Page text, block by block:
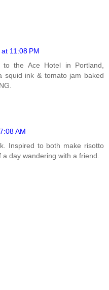
11:08 PM
the Ace Hotel in Portland,
squid ink & tomato jam baked
AM
Inspired to both make risotto
day wandering with a friend.